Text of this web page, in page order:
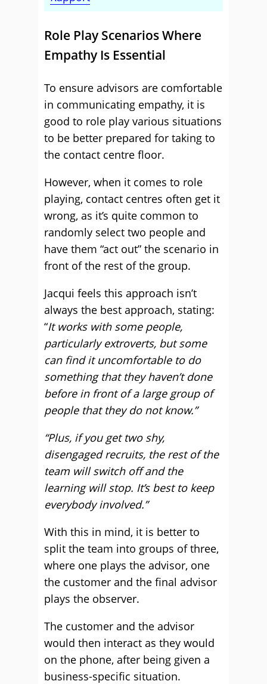
Role Play Scenarios Where
Empathy Is Essential
To ensure advisors are comfortable
in communicating empathy, it is
good to role play various situations
to be better prepared for taking to
the contact centre floor.
However, when it comes to role
playing, contact centres often get it
wrong, as it’s quite common to
randomly select two people and
have them “act out” the scenario in
front of the rest of the group.
Jacqui feels this approach isn’t
always the best approach, stating:
“It works with some people,
particularly extroverts, but some
can find it uncomfortable to do
something that they haven’t done
before in front of a large group of
people that they do not know.”
“Plus, if you get two shy,
disengaged recruits, the rest of the
team will switch off and the
learning will stop. It’s best to keep
everybody involved.”
With this in mind, it is better to
split the team into groups of three,
where one plays the advisor, one
the customer and the final advisor
plays the observer.
The customer and the advisor
would then interact as they would
on the phone, after being given a
business-specific situation.